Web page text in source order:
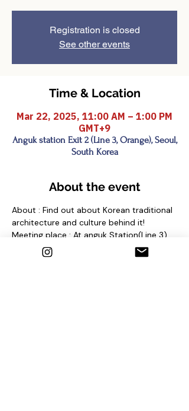
Registration is closed
See other events
Time & Location
Mar 22, 2025, 11:00 AM – 1:00 PM
GMT+9
Anguk station Exit 2 (Line 3, Orange), Seoul,
South Korea
About the event
About : Find out about Korean traditional
architecture and culture behind it!
Meeting place : At anguk Station(Line 3)
Exit No. 2 and find sign "seoul free walking